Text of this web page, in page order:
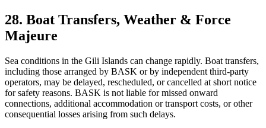
28. Boat Transfers, Weather & Force
Majeure
Sea conditions in the Gili Islands can change rapidly. Boat transfers,
including those arranged by BASK or by independent third-party
operators, may be delayed, rescheduled, or cancelled at short notice
for safety reasons. BASK is not liable for missed onward
connections, additional accommodation or transport costs, or other
consequential losses arising from such delays.